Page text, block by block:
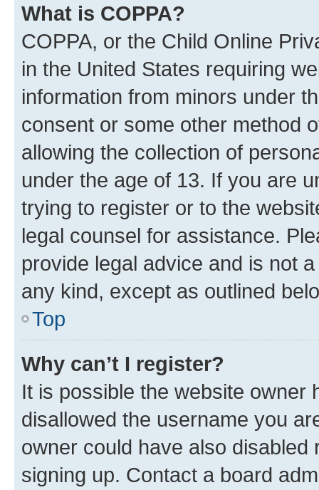
What is COPPA?
COPPA, or the Child Online
in the United States requiring
information from minors under
consent or some other method
allowing the collection of
under the age of 13. If you are
trying to register or to the
legal counsel for assistance.
provide legal advice and is not
any kind, except as outlined
Top
Why can’t I register?
It is possible the website owner
disallowed the username you
owner could have also
signing up. Contact a board